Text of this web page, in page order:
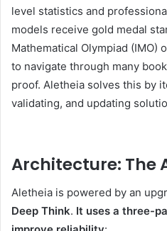
level statistics and
models receive gold medal
Mathematical Olympiad (IMO)
to navigate through many
proof. Aletheia solves this by
validating, and updating
Architecture: The
Aletheia is powered by an
Deep Think. It uses a three-